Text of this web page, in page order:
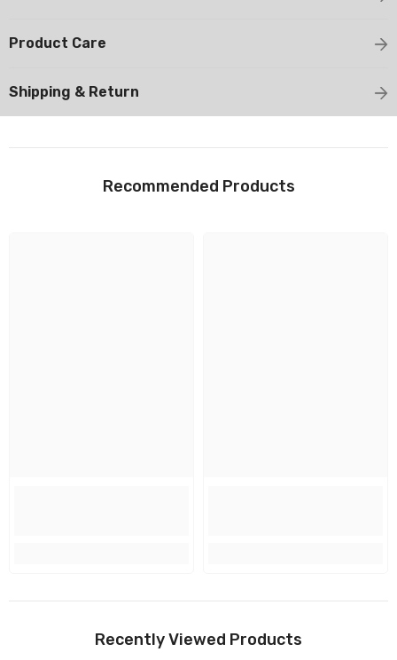
Product Care
Shipping & Return
Recommended Products
Recently Viewed Products